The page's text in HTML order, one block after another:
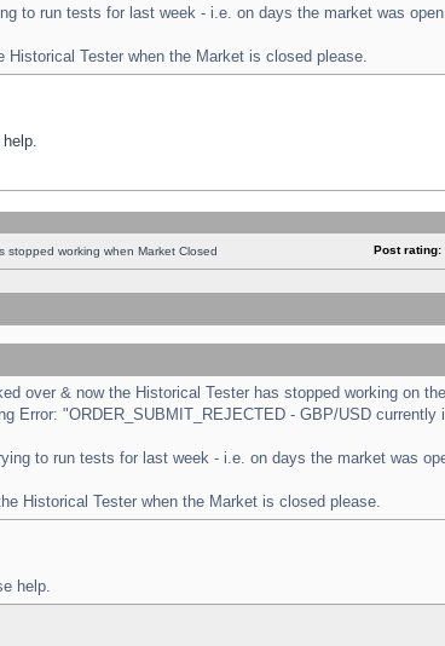
to run tests for last week - i.e. on days the market was
Historical Tester when the Market is closed please.
stopped working when Market Closed Post rating:
over & now the Historical Tester has stopped working on
Error: "ORDER_SUBMIT_REJECTED - GBP/USD currently
to run tests for last week - i.e. on days the market was
Historical Tester when the Market is closed please.
help.